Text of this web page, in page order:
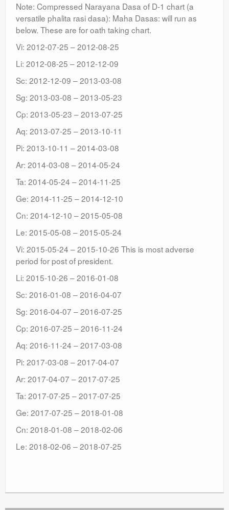
Note: Compressed Narayana Dasa of D-1 chart (a
versatile phalita rasi dasa): Maha Dasas: will run as
below. These are for oath taking chart.
Vi: 2012-07-25 – 2012-08-25
Li: 2012-08-25 – 2012-12-09
Sc: 2012-12-09 – 2013-03-08
Sg: 2013-03-08 – 2013-05-23
Cp: 2013-05-23 – 2013-07-25
Aq: 2013-07-25 – 2013-10-11
Pi: 2013-10-11 – 2014-03-08
Ar: 2014-03-08 – 2014-05-24
Ta: 2014-05-24 – 2014-11-25
Ge: 2014-11-25 – 2014-12-10
Cn: 2014-12-10 – 2015-05-08
Le: 2015-05-08 – 2015-05-24
Vi: 2015-05-24 – 2015-10-26 This is most adverse
period for post of president.
Li: 2015-10-26 – 2016-01-08
Sc: 2016-01-08 – 2016-04-07
Sg: 2016-04-07 – 2016-07-25
Cp: 2016-07-25 – 2016-11-24
Aq: 2016-11-24 – 2017-03-08
Pi: 2017-03-08 – 2017-04-07
Ar: 2017-04-07 – 2017-07-25
Ta: 2017-07-25 – 2017-07-25
Ge: 2017-07-25 – 2018-01-08
Cn: 2018-01-08 – 2018-02-06
Le: 2018-02-06 – 2018-07-25